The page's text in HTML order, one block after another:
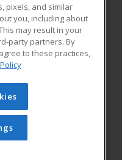
Blog
Learning. All rights
be reproduced or
prior written
Privacy Policy
pixels, and similar
you, including about
may result in your
party partners. By
to these practices,